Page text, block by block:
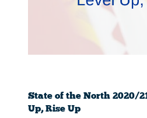
State of the North 2020/
Up, Rise Up